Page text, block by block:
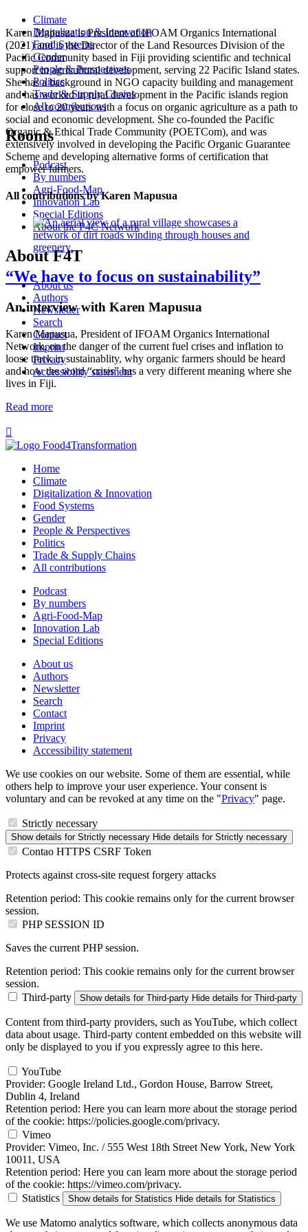
Climate
Digitalization & Innovation
Food Systems
Gender
People & Perspectives
Politics
Trade & Supply Chains
All contributions
Rooms
Podcast
By numbers
Agri-Food-Map
Innovation Lab
Special Editions
About the P4C Network
About F4T
About us
Authors
Newsletter
Search
Contact
Imprint
Privacy
Accessibility statement
Karen Mapusua is President of IFOAM Organics International
(2021) and is the Director of the Land Resources Division of the
Pacific Community based in Fiji providing scientific and technical
support in agricultural development, serving 22 Pacific Island states.
She has a background in NGO capacity building and management
and has worked in rural development in the Pacific islands region
for close to 20 years with a focus on organic agriculture as a path to
social and economic development. She co-founded the Pacific
Organic & Ethical Trade Community (POETCom), and was
extensively involved in developing the Pacific Organic Guarantee
Scheme and developing alternative forms of certification that
empower farmers.
All contributions by Karen Mapusua
“We have to focus on sustainability”
An interview with Karen Mapusua
Karen Mapusua, President of IFOAM Organics International
Network, on the danger of the current fuel crises and inflation to
loose track in sustainablity, why organic farmers should be heard
and how the word “crisis” has a very different meaning where she
lives in Fiji.
Read more

Home
Climate
Digitalization & Innovation
Food Systems
Gender
People & Perspectives
Politics
Trade & Supply Chains
All contributions
Podcast
By numbers
Agri-Food-Map
Innovation Lab
Special Editions
About us
Authors
Newsletter
Search
Contact
Imprint
Privacy
Accessibility statement
We use cookies on our website. Some of them are essential, while
others help to improve your user experience. Your consent is
voluntary and can be revoked at any time on the "Privacy" page.
Strictly necessary
Show details for Strictly necessary Hide details for Strictly necessary
Contao HTTPS CSRF Token
Protects against cross-site request forgery attacks
Retention period: This cookie remains only for the current browser
session.
PHP SESSION ID
Saves the current PHP session.
Retention period: This cookie remains only for the current browser
session.
Third-party
Show details for Third-party Hide details for Third-party
Content from third-party providers, such as YouTube, which collect
data about usage. Third-party content embedded on this website will
only be displayed to you if you expressly agree to this here.
YouTube
Provider: Google Ireland Ltd., Gordon House, Barrow Street,
Dublin 4, Ireland
Retention period: Here you can learn more about the storage period
of the cookie: https://policies.google.com/privacy.
Vimeo
Provider: Vimeo, Inc. / 555 West 18th Street New York, New York
10011, USA
Retention period: Here you can learn more about the storage period
of the cookie: https://vimeo.com/privacy.
Statistics
Show details for Statistics Hide details for Statistics
We use Matomo analytics software, which collects anonymous data